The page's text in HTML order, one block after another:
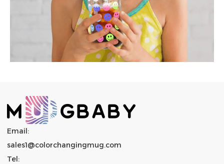
Email:
sales1@colorchangingmug.com
Tel: